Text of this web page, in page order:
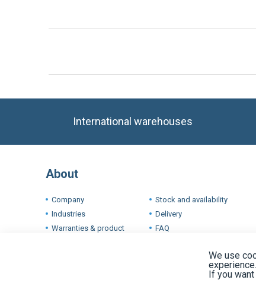
About
Company
Warranties & product
Stock and availability
We use
If you